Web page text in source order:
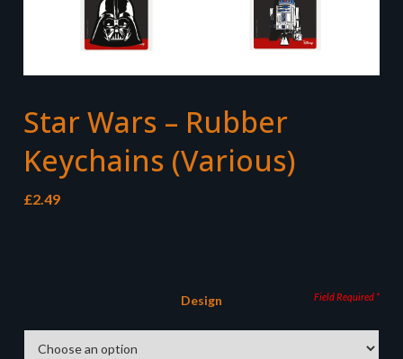
Star Wars – Rubber
Keychains (Various)
£2.49
Design